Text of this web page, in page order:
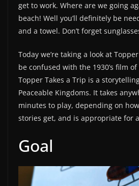
get to work. Where are we going
beach! Well you’ll definitely be
and a towel. Don’t forget
Today we’re taking a look at
be confused with the 1930’s film
Topper Takes a Trip is a
Peaceable Kingdoms. It takes
minutes to play, depending on
stories get, and is appropriate for
Goal